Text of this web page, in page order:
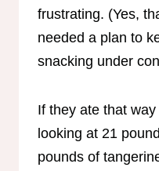
frustrating. (Yes,
needed a plan to
snacking under
If they ate that
looking at 21
pounds of